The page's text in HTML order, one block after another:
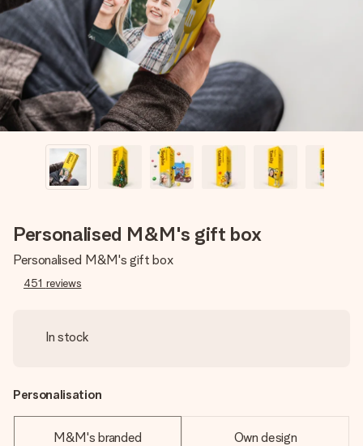
heart. No fuss, just all the love for the moment.
Personalised M&M's gift box
Personalised M&M's gift box
451 reviews
In stock
Personalisation
M&M's branded Own design